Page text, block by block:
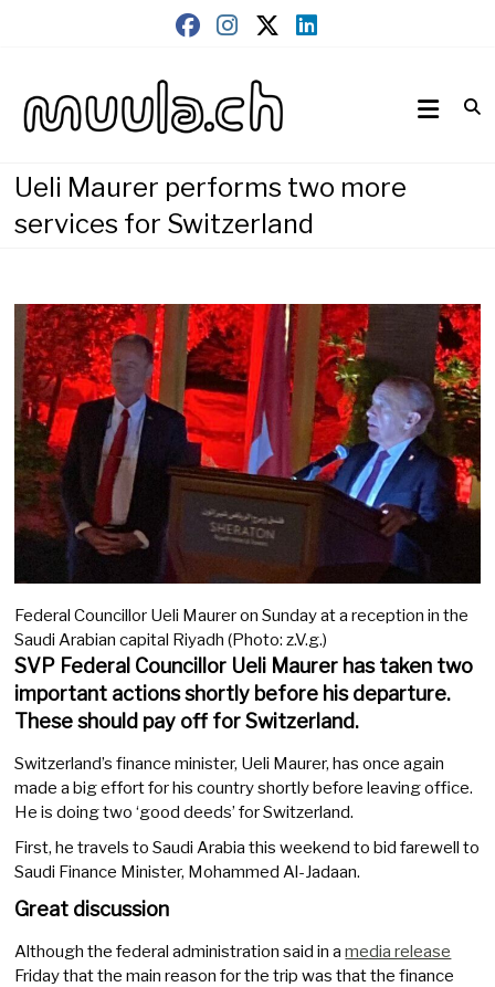
muula.ch
Ueli Maurer performs two more
services for Switzerland
Federal Councillor Ueli Maurer on Sunday at a reception in the
Saudi Arabian capital Riyadh (Photo: z.V.g.)
SVP Federal Councillor Ueli Maurer has taken two
important actions shortly before his departure.
These should pay off for Switzerland.
Switzerland’s finance minister, Ueli Maurer, has once again
made a big effort for his country shortly before leaving office.
He is doing two ‘good deeds’ for Switzerland.
First, he travels to Saudi Arabia this weekend to bid farewell to
Saudi Finance Minister, Mohammed Al-Jadaan.
Great discussion
Although the federal administration said in amedia release
Friday that the main reason for the trip was that the finance